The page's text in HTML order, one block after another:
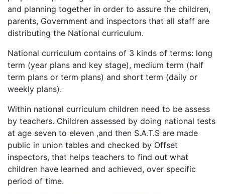
and planning together in order to assure the children,
parents, Government and inspectors that all staff are
distributing the National curriculum.
National curriculum contains of 3 kinds of terms: long
term (year plans and key stage), medium term (half
term plans or term plans) and short term (daily or
weekly plans).
Within national curriculum children need to be assess
by teachers. Children assessed by doing national tests
at age seven to eleven ,and then S.A.T.S are made
public in union tables and checked by Offset
inspectors, that helps teachers to find out what
children have learned and achieved, over specific
period of time.